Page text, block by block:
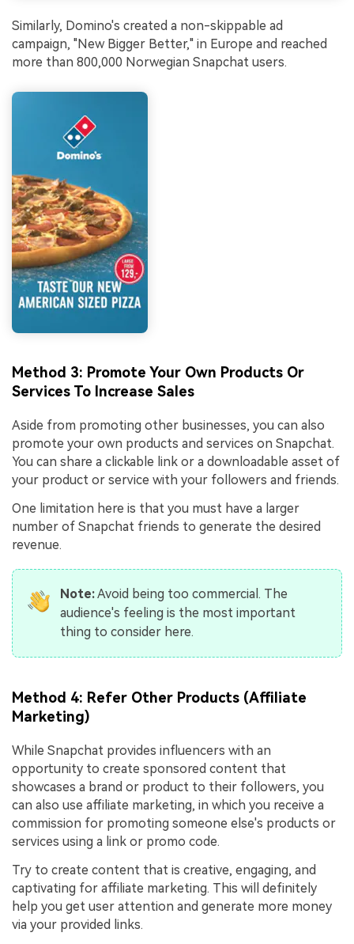
Similarly, Domino's created a non-skippable ad
campaign, "New Bigger Better," in Europe and reached
more than 800,000 Norwegian Snapchat users.
Method 3: Promote Your Own Products Or
Services To Increase Sales
Aside from promoting other businesses, you can also
promote your own products and services on Snapchat.
You can share a clickable link or a downloadable asset of
your product or service with your followers and friends.
One limitation here is that you must have a larger
number of Snapchat friends to generate the desired
revenue.
Note:Avoid being too commercial. The
audience's feeling is the most important
thing to consider here.
Method 4: Refer Other Products (Affiliate
Marketing)
While Snapchat provides influencers with an
opportunity to create sponsored content that
showcases a brand or product to their followers, you
can also use affiliate marketing, in which you receive a
commission for promoting someone else's products or
services using a link or promo code.
Try to create content that is creative, engaging, and
captivating for affiliate marketing. This will definitely
help you get user attention and generate more money
via your provided links.